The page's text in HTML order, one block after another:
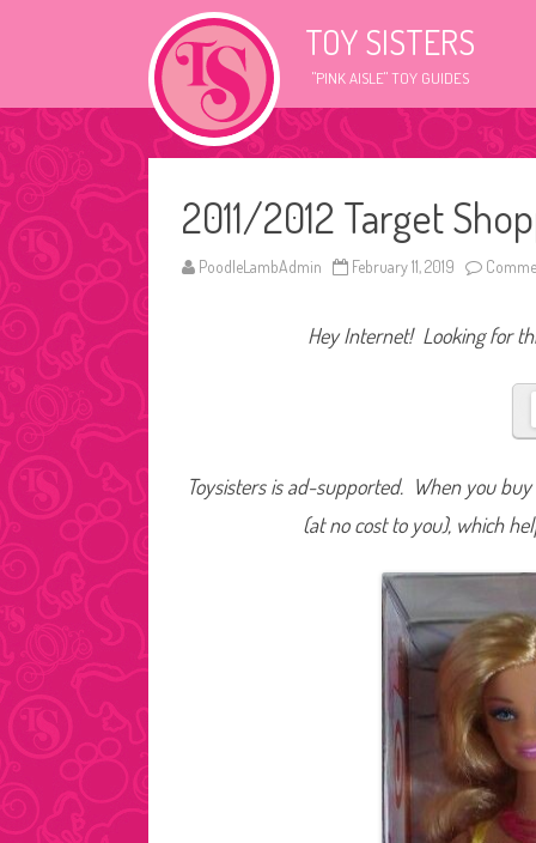
TOY SISTERS
"PINK AISLE" TOY GUIDES
2011/2012 Target
PoodleLambAdmin February 11, 2019
Hey Internet! Looking for
Toysisters is ad-supported. When you
(at no cost to you), which